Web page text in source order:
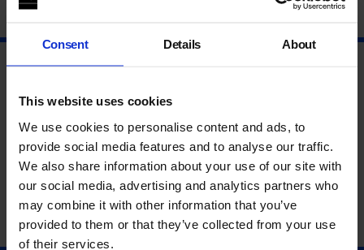
Consent Details About
This website uses cookies
We use cookies to personalise content and ads, to
provide social media features and to analyse our traffic.
We also share information about your use of our site with
our social media, advertising and analytics partners who
may combine it with other information that you’ve
provided to them or that they’ve collected from your use
of their services.